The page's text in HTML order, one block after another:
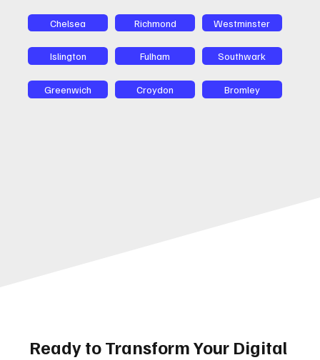
Chelsea Richmond Westminster
Islington Fulham Southwark
Greenwich Croydon Bromley
Ready to Transform Your Digital